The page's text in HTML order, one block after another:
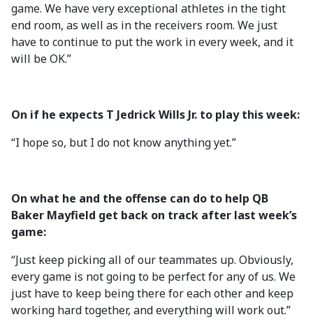
game. We have very exceptional athletes in the tight
end room, as well as in the receivers room. We just
have to continue to put the work in every week, and it
will be OK.”
On if he expects T Jedrick Wills Jr. to play this week:
“I hope so, but I do not know anything yet.”
On what he and the offense can do to help QB
Baker Mayfield get back on track after last week’s
game:
“Just keep picking all of our teammates up. Obviously,
every game is not going to be perfect for any of us. We
just have to keep being there for each other and keep
working hard together, and everything will work out.”